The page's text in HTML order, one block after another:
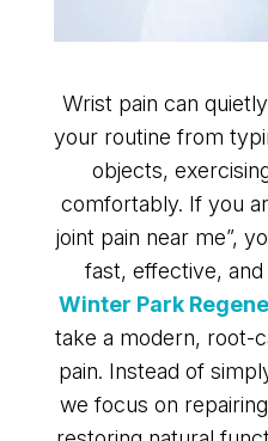
Wrist pain can
your routine from
objects,
comfortably. If you
joint pain near me”,
fast, effective,
Winter Park
take a modern, root-
pain. Instead of
we focus on